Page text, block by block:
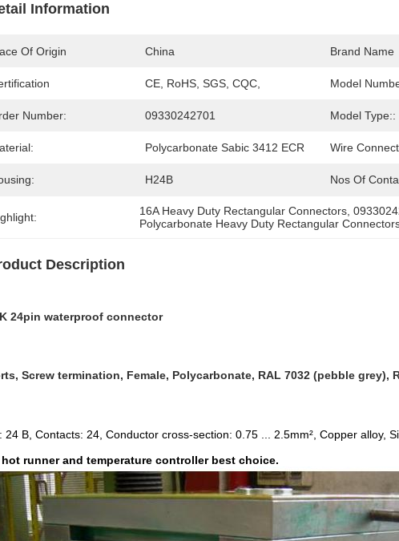
Information
Of Origin China Brand Name
CE, RoHS, SGS, CQC, Model
Number: 09330242701 Model Type::
Polycarbonate Sabic 3412 ECR Wire
H24B Nos Of
16A Heavy Duty Rectangular Connectors ,
Polycarbonate Heavy Duty Rectangular
Description
24pin waterproof connector
Screw termination, Female, Polycarbonate, RAL 7032 (pebble grey),
24 B, Contacts: 24, Conductor cross-section: 0.75 ... 2.5mm², Copper alloy,
hot runner and temperature controller best choice.